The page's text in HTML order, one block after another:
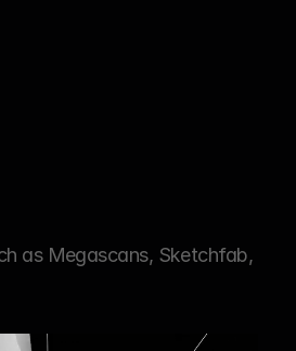
as Megascans, Sketchfab,